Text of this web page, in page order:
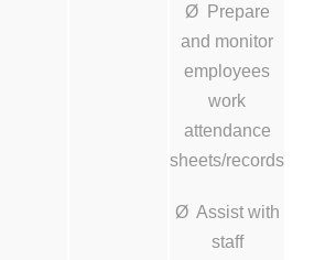
Ø Prepare
and monitor
employees
work
attendance
sheets/records
Ø Assist with
staff